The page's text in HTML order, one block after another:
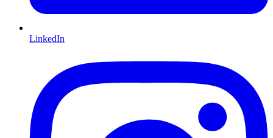
LinkedIn